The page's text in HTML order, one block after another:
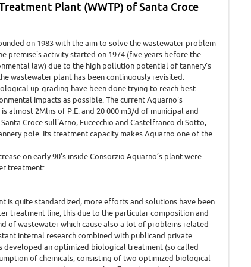
Plant (WWTP) of Santa Croce
on 1983 with the aim to solve the wastewater problem
premise's activity started on 1974 (five years before the
law) due to the high pollution potential of tannery's
wastewater plant has been continuously revisited.
up-grading have been done trying to reach best
impacts as possible. The current Aquarno's
almost 2Mlns of P.E. and 20 000 m3/d of municipal and
Croce sull'Arno, Fucecchio and Castelfranco di Sotto,
pole. Its treatment capacity makes Aquarno one of the
on early 90's inside Consorzio Aquarno’s plant were
treatment:
is quite standardized, more efforts and solutions have been
treatment line; this due to the particular composition and
of wastewater which cause also a lot of problems related
internal research combined with publicand private
developed an optimized biological treatment (so called
of chemicals, consisting of two optimized biological-